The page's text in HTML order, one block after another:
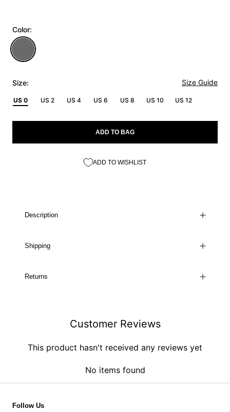
Color:
Size: Size Guide
US 0 US 2 US 4 US 6 US 8 US 10 US 12
ADD TO BAG
ADD TO WISHLIST
Description
Shipping
Returns
Customer Reviews
This product hasn't received any reviews yet
No items found
Follow Us